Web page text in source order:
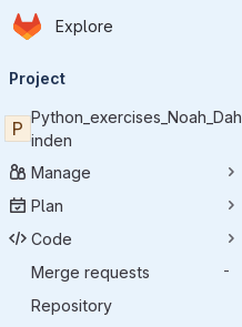
Skip to main content
Homepage
Explore
navigation
Project
P
Python_exercises_Noah_Dah
inden
Manage
Plan
Code
Merge requests
-
Repository